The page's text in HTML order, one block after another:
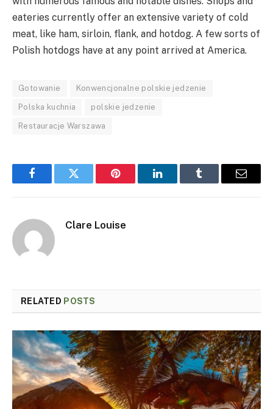
eateries currently offer an extensive variety of cold
meat, like ham, sirloin, flank, and hotdog. A few sorts of
Polish hotdogs have at any point arrived at America.
Gotowanie Konwencjonalne polskie jedzenie
Polska kuchnia polskie jedzenie
Restauracje Warszawa
FacebookTwitter Pinterest LinkedInTumblr Email
Clare Louise
RELATED POSTS